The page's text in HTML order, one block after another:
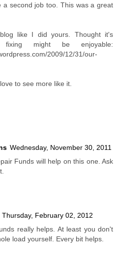
a second job too. This was a great
like I did yours. Thought it's
might be enjoyable:
2009/12/31/our-
to see more like it.
Wednesday, November 30, 2011
Funds will help on this one. Ask
Thursday, February 02, 2012
really helps. At least you don't
load yourself. Every bit helps.